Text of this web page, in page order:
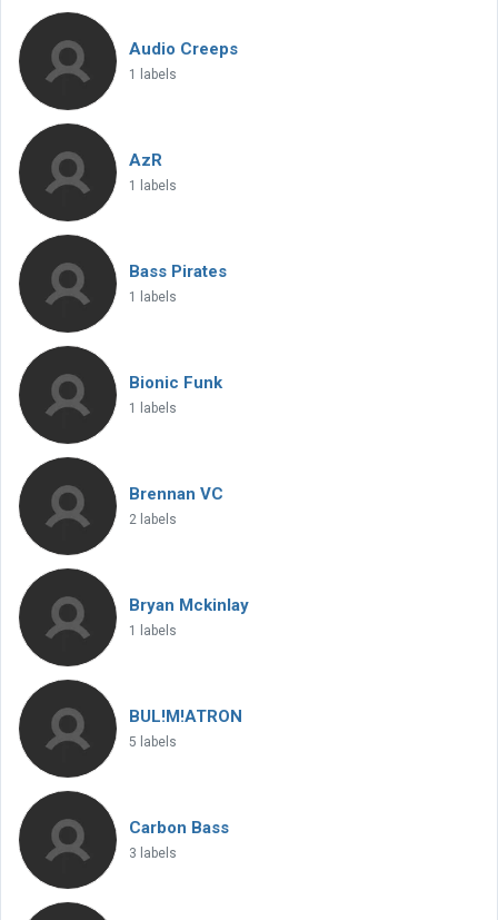
Audio Creeps
1 labels
AzR
1 labels
Bass Pirates
1 labels
Bionic Funk
1 labels
Brennan VC
2 labels
Bryan Mckinlay
1 labels
BUL!M!ATRON
5 labels
Carbon Bass
3 labels